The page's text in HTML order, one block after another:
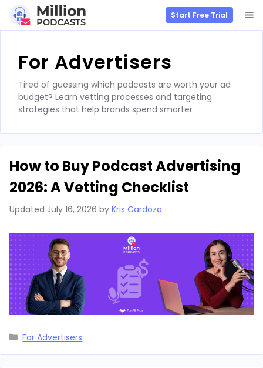
content
Start Free Trial
For Advertisers
Tired of guessing which podcasts are worth your ad
budget? Learn vetting processes and targeting
strategies that help brands spend smarter
How to Buy Podcast Advertising
2026: A Vetting Checklist
Updated July 16, 2026 by Kris Cardoza
Categories
For Advertisers